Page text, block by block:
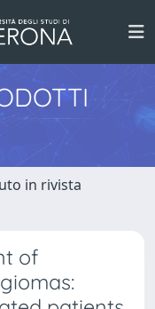
in rivista
of